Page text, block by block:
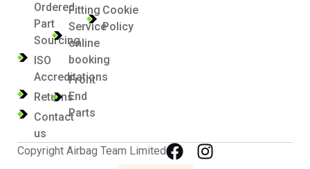
Ordered
Part
Sourcing
ISO
Accreditations
Returns
Contact
us
Fitting
Service
online
booking
Front
End
Parts
Cookie
Policy
Copyright Airbag Team Limited